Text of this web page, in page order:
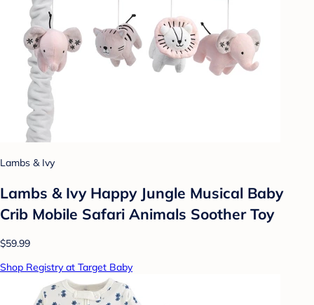
Lambs & Ivy
Lambs & Ivy Happy Jungle Musical Baby
Crib Mobile Safari Animals Soother Toy
$59.99
Shop Registry at Target Baby